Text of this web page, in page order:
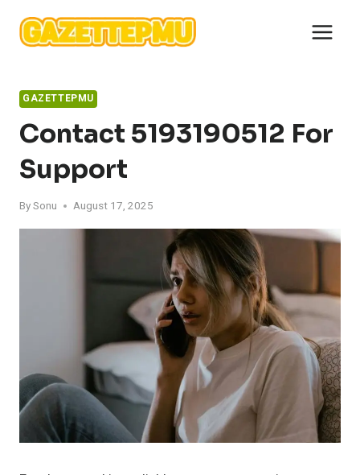
content
GAZETTEPMU
Contact 5193190512 For
Support
BySonu August 17, 2025